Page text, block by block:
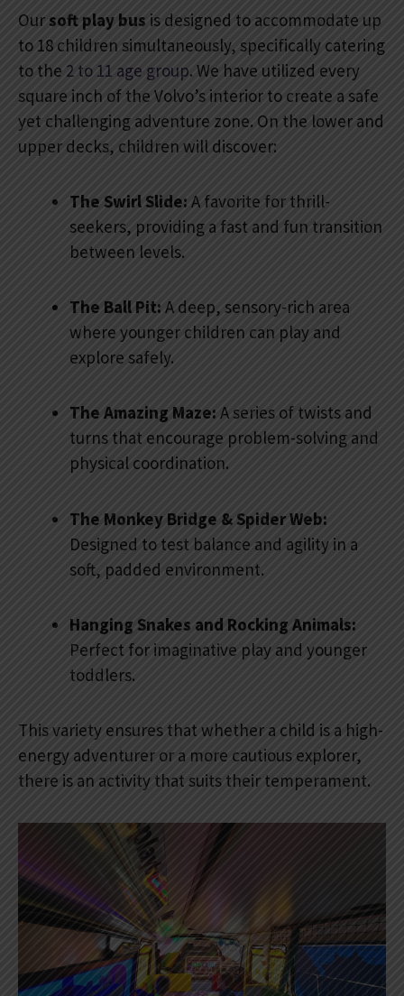
Oursoft play bus is designed to accommodate up
to 18 children simultaneously, specifically catering
to the 2 to 11 age group. We have utilized every
square inch of the Volvo’s interior to create a safe
yet challenging adventure zone. On the lower and
upper decks, children will discover:
The Swirl Slide: A favorite for thrill-
seekers, providing a fast and fun transition
between levels.
The Ball Pit: A deep, sensory-rich area
where younger children can play and
explore safely.
The Amazing Maze: A series of twists and
turns that encourage problem-solving and
physical coordination.
The Monkey Bridge & Spider Web:
Designed to test balance and agility in a
soft, padded environment.
Hanging Snakes and Rocking Animals:
Perfect for imaginative play and younger
toddlers.
This variety ensures that whether a child is a high-
energy adventurer or a more cautious explorer,
there is an activity that suits their temperament.